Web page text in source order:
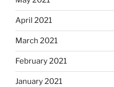
April 2021
March 2021
February 2021
January 2021